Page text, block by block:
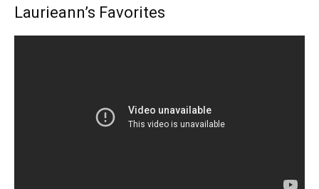
Laurieann’s Favorites